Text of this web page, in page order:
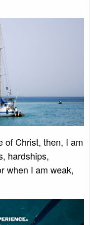
of Christ, then, I am
hardships,
when I am weak,